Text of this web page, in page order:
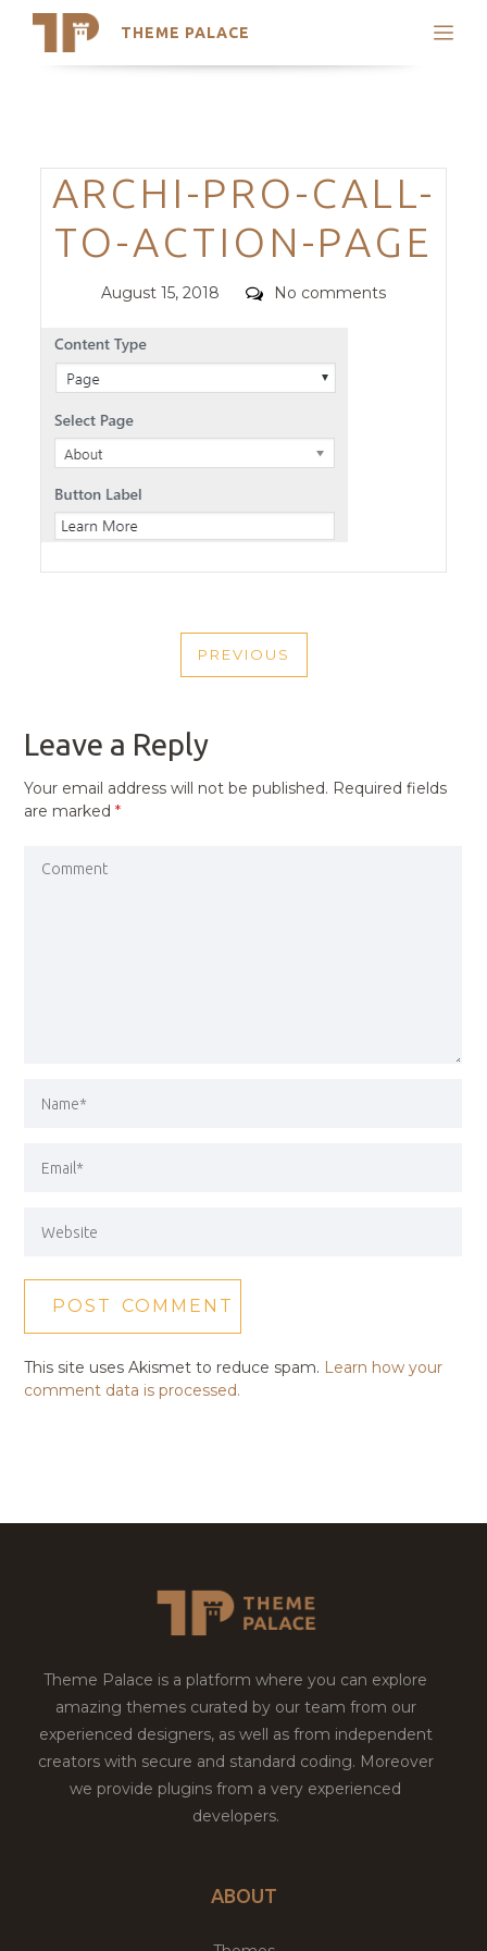
THEME PALACE
Search
Trending Themes
Categories
ARCHI-PRO-CALL-
TO-ACTION-PAGE
Posted
August 15, 2018 Comments
No comments
NAVIGATION
PREVIOUS
PREVIOUS
Leave a Reply
Your email address will not be published. Required fields
are marked*
This site uses Akismet to reduce spam. Learn how your
comment data is processed.
Theme Palace is a platform where you can explore
amazing themes curated by our team from our
experienced designers, as well as from independent
creators with secure and standard coding. Moreover
we provide plugins from a very experienced
developers.
ABOUT